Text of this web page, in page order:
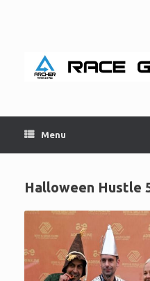
Menu
Halloween Hustle